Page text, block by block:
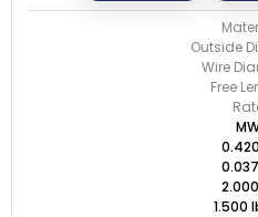
Outside
Wire
Free
1.500